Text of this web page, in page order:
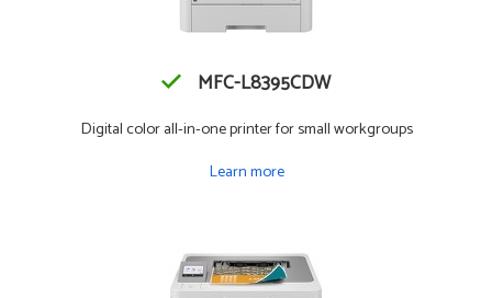
MFC-L8395CDW
Digital color all-in-one printer for small workgroups
Learn more